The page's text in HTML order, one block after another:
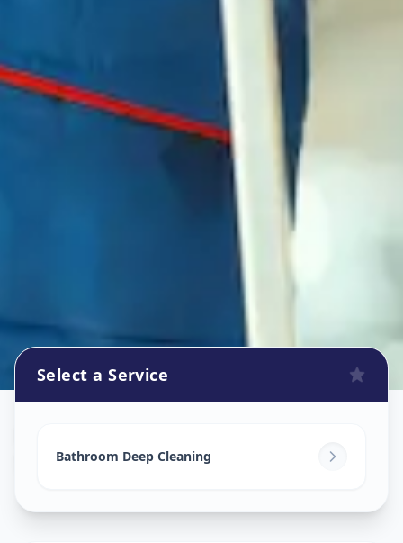
Sector 10, Gandhinagar
Select a Service
Bathroom Deep Cleaning